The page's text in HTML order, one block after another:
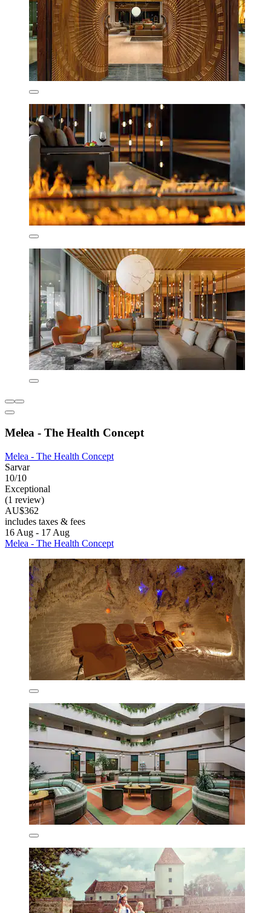
Melea - The Health Concept
Melea - The Health Concept
Sarvar
10/10
Exceptional
(1 review)
AU$362
includes taxes & fees
16 Aug - 17 Aug
Melea - The Health Concept